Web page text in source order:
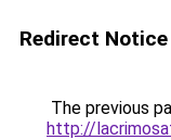
Redirect Notice
The previous
http://